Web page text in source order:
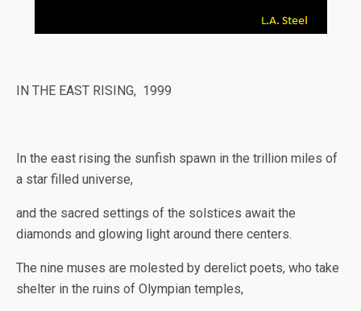
IN THE EAST RISING, 1999
In the east rising the sunfish spawn in the trillion miles of
a star filled universe,
and the sacred settings of the solstices await the
diamonds and glowing light around there centers.
The nine muses are molested by derelict poets, who take
shelter in the ruins of Olympian temples,